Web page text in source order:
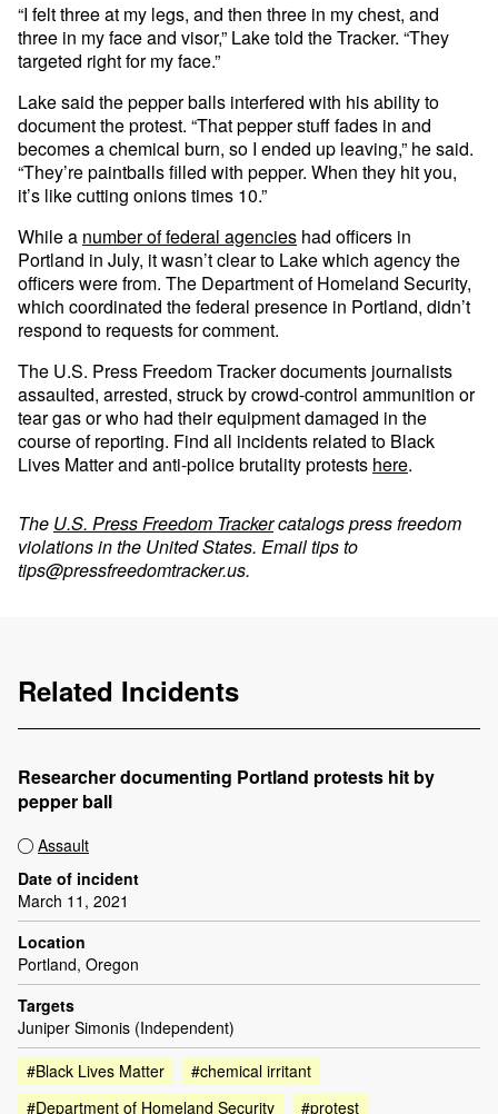
“I felt three at my legs, and then three in my chest, and
three in my face and visor,” Lake told the Tracker. “They
targeted right for my face.”
Lake said the pepper balls interfered with his ability to
document the protest. “That pepper stuff fades in and
becomes a chemical burn, so I ended up leaving,” he said.
“They’re paintballs filled with pepper. When they hit you,
it’s like cutting onions times 10.”
While a number of federal agencies had officers in
Portland in July, it wasn’t clear to Lake which agency the
officers were from. The Department of Homeland Security,
which coordinated the federal presence in Portland, didn’t
respond to requests for comment.
The U.S. Press Freedom Tracker documents journalists
assaulted, arrested, struck by crowd-control ammunition or
tear gas or who had their equipment damaged in the
course of reporting. Find all incidents related to Black
Lives Matter and anti-police brutality protests here.
The U.S. Press Freedom Trackercatalogs press freedom
violations in the United States. Email tips to
tips@pressfreedomtracker.us.
Related Incidents
Researcher documenting Portland protests hit by
pepper ball
Assault
Date of incident
March 11, 2021
Location
Portland, Oregon
Targets
Juniper Simonis (Independent)
#Black Lives Matter
#chemical irritant
#Department of Homeland Security
#protest